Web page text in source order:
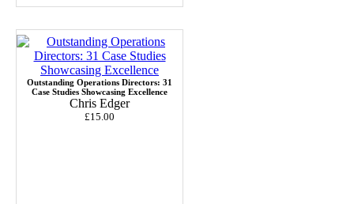
Outstanding Operations Directors: 31
Case Studies Showcasing Excellence
Chris Edger
£15.00